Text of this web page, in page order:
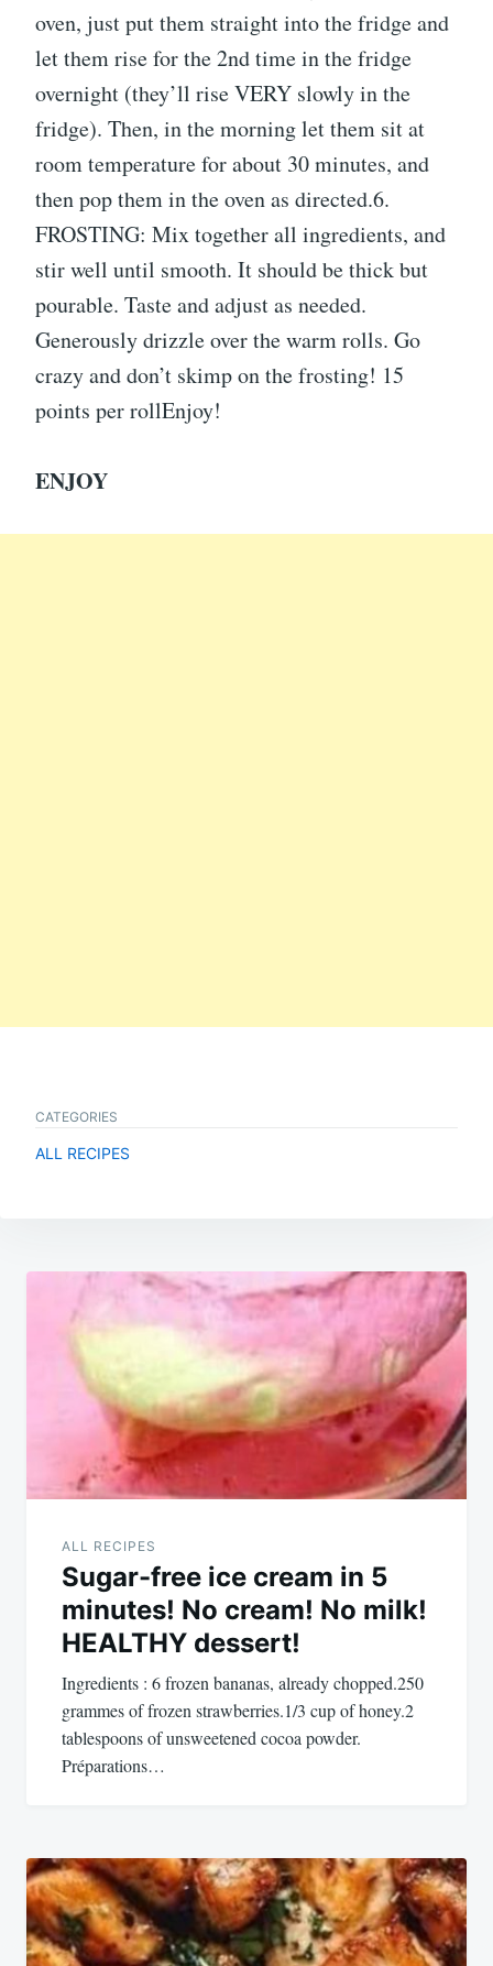
oven, just put them straight into the fridge and
let them rise for the 2nd time in the fridge
overnight (they’ll rise VERY slowly in the
fridge). Then, in the morning let them sit at
room temperature for about 30 minutes, and
then pop them in the oven as directed.6.
FROSTING: Mix together all ingredients, and
stir well until smooth. It should be thick but
pourable. Taste and adjust as needed.
Generously drizzle over the warm rolls. Go
crazy and don’t skimp on the frosting! 15
points per rollEnjoy!
ENJOY
CATEGORIES
ALL RECIPES
Post
navigation
ALL RECIPES
Sugar-free ice cream in 5
minutes! No cream! No milk!
HEALTHY dessert!
Ingredients : 6 frozen bananas, already chopped.250
grammes of frozen strawberries.1/3 cup of honey.2
tablespoons of unsweetened cocoa powder.
Préparations…